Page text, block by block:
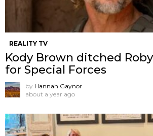
REALITY TV
Kody Brown ditched
for Special Forces
by Hannah Gaynor
about a year ago